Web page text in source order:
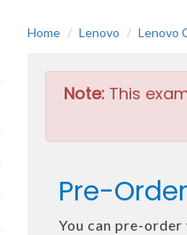
Home Lenovo Lenovo
Note:This
Pre-
You can pre-order